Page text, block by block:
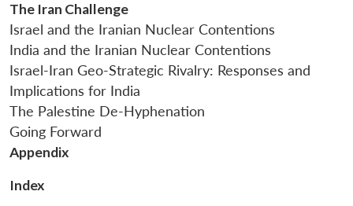
The Iran Challenge
Israel and the Iranian Nuclear Contentions
India and the Iranian Nuclear Contentions
Israel-Iran Geo-Strategic Rivalry: Responses and
Implications for India
The Palestine De-Hyphenation
Going Forward
Appendix
Index